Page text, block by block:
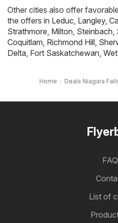
Other cities also offer
the offers in Leduc, Langley,
Strathmore, Milton, Steinbach,
Coquitlam, Richmond Hill,
Delta, Fort Saskatchewan,
Home Deals Niagara
FAQ
List of